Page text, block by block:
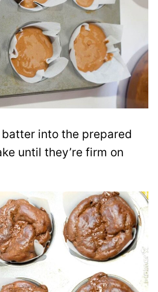
batter into the prepared
until they’re firm on